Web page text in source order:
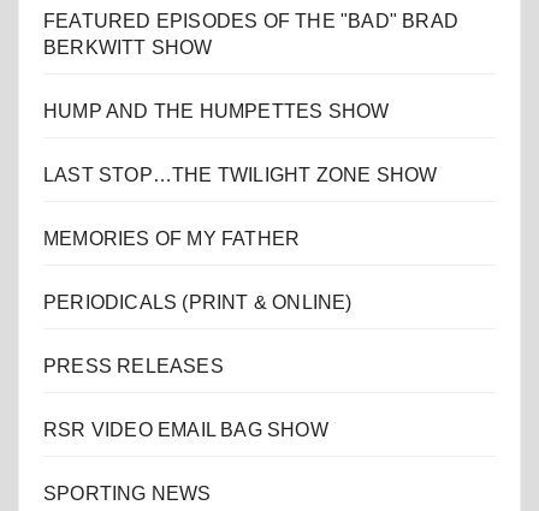
FEATURED EPISODES OF THE "BAD" BRAD
BERKWITT SHOW
HUMP AND THE HUMPETTES SHOW
LAST STOP…THE TWILIGHT ZONE SHOW
MEMORIES OF MY FATHER
PERIODICALS (PRINT & ONLINE)
PRESS RELEASES
RSR VIDEO EMAIL BAG SHOW
SPORTING NEWS